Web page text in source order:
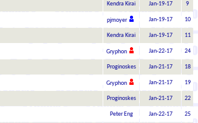
Kendra Kirai Jan-19-17 9
pjmoyer Jan-19-17 10
Kendra Kirai Jan-19-17 11
Gryphon Jan-22-17 24
Proginoskes Jan-21-17 18
Gryphon Jan-21-17 19
Proginoskes Jan-21-17 22
Peter Eng Jan-22-17 25